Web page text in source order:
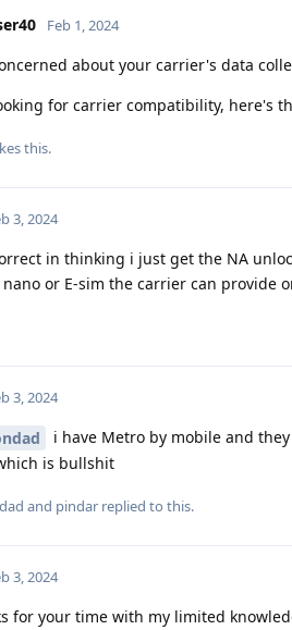
Feb 1, 2024
about your carrier's data
for carrier compatibility, here's
this.
3, 2024
in thinking i just get the NA
or E-sim the carrier can provide
3, 2024
i have Metro by mobile and
is bullshit
and pindar replied to this.
3, 2024
for your time with my limited